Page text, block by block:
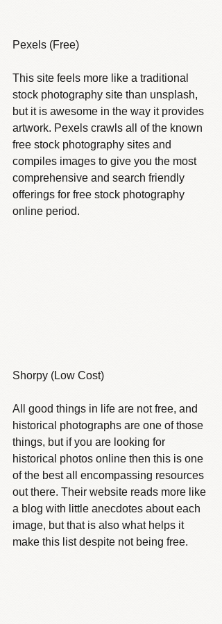
Pexels (Free)
This site feels more like a traditional
stock photography site than unsplash,
but it is awesome in the way it provides
artwork. Pexels crawls all of the known
free stock photography sites and
compiles images to give you the most
comprehensive and search friendly
offerings for free stock photography
online period.
Shorpy (Low Cost)
All good things in life are not free, and
historical photographs are one of those
things, but if you are looking for
historical photos online then this is one
of the best all encompassing resources
out there. Their website reads more like
a blog with little anecdotes about each
image, but that is also what helps it
make this list despite not being free.